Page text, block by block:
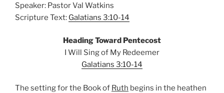
Speaker: Pastor Val Watkins
Scripture Text: Galatians 3:10-14
Heading Toward Pentecost
I Will Sing of My Redeemer
Galatians 3:10-14
The setting for the Book of Ruth begins in the heathen